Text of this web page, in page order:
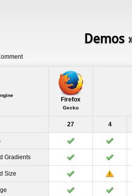
Demos
Firefox
Gecko
27 4
Gradients
Size